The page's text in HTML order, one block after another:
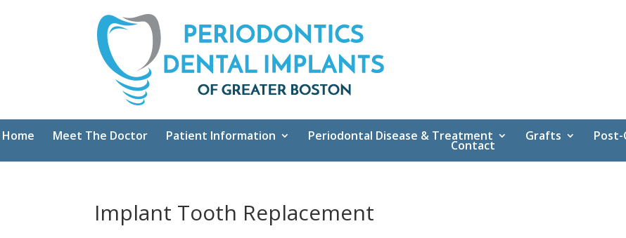
Home Meet The Doctor Patient Information Periodontal Disease & Treatment Grafts
Contact
Implant Tooth Replacement